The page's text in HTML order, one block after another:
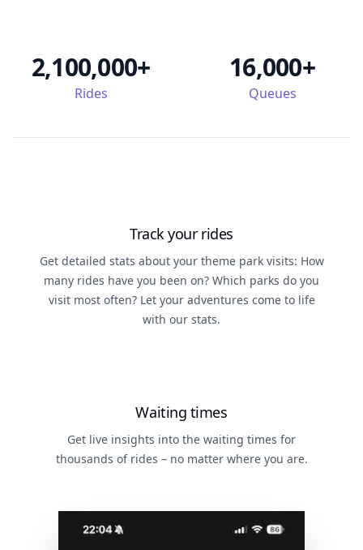
Rides
2,100,000+
Queues
16,000+
Waiting times
Get live insights into the waiting times for
thousands of rides – no matter where you are.
Track your rides
Get detailed stats about your theme park visits: How
many rides have you been on? Which parks do you
visit most often? Let your adventures come to life
with our stats.